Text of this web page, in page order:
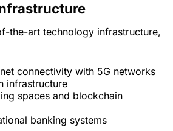
the-art technology infrastructure,
connectivity with 5G networks
infrastructure
spaces and blockchain
banking systems